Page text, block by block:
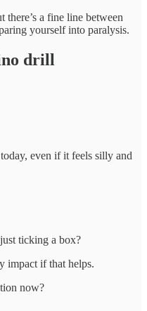
a fine line between
yourself into paralysis.
drill
even if it feels silly and
ticking a box?
impact if that helps.
now?